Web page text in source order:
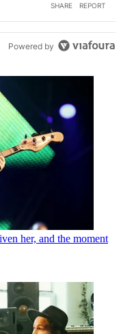
SHARE REPORT
Powered by
her, and the moment